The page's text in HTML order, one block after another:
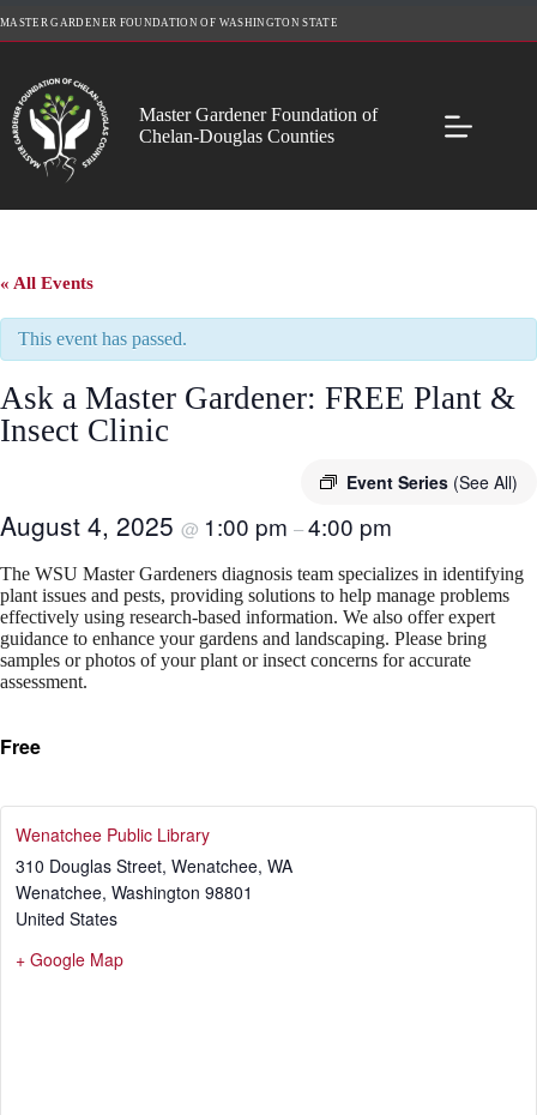
to
MASTER GARDENER FOUNDATION OF WASHINGTON STATE
Master Gardener Foundation of
Chelan-Douglas Counties
« All Events
This event has passed.
Ask a Master Gardener: FREE Plant &
Insect Clinic
Event Series (See All)
August 4, 2025 @ 1:00 pm –4:00 pm
The WSU Master Gardeners diagnosis team specializes in identifying
plant issues and pests, providing solutions to help manage problems
effectively using research-based information. We also offer expert
guidance to enhance your gardens and landscaping. Please bring
samples or photos of your plant or insect concerns for accurate
assessment.
Free
Wenatchee Public Library
310 Douglas Street, Wenatchee, WA
Wenatchee, Washington 98801
United States
+ Google Map